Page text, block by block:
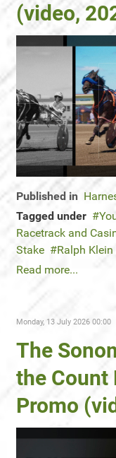
(video,
Published in
Tagged under
Racetrack and
Stake
Ralph
Read more...
Monday, 13 July 2026 00:00
The
the Count
Promo